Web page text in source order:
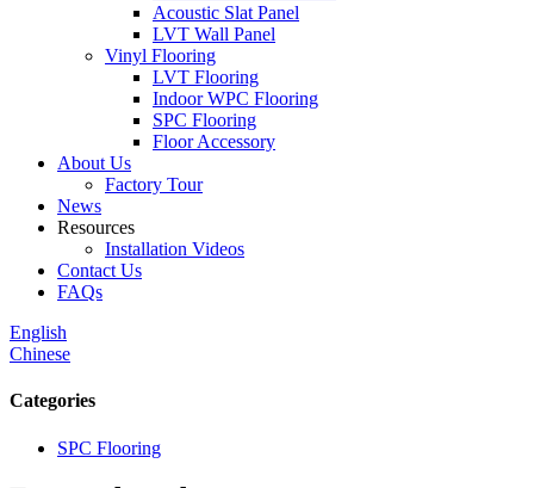
Acoustic Slat Panel
LVT Wall Panel
Vinyl Flooring
LVT Flooring
Indoor WPC Flooring
SPC Flooring
Floor Accessory
About Us
Factory Tour
News
Resources
Installation Videos
Contact Us
FAQs
English
Chinese
Categories
SPC Flooring